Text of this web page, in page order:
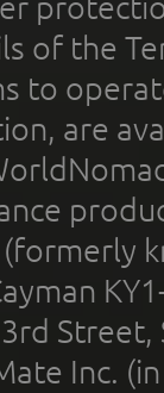
of the
to
are
Inc.